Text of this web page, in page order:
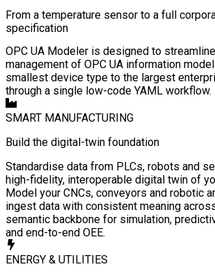
From a temperature sensor to a full
specification
OPC UA Modeler is designed to
management of OPC UA information
smallest device type to the largest
through a single low-code YAML workflow.
SMART MANUFACTURING
Build the digital-twin foundation
Standardise data from PLCs, robots and
high-fidelity, interoperable digital twin of
Model your CNCs, conveyors and robotic
ingest data with consistent meaning
semantic backbone for simulation,
and end-to-end OEE.
ENERGY & UTILITIES